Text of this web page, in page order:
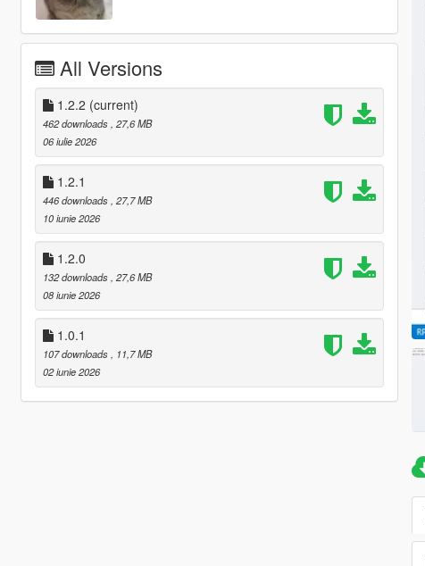
All Versions
1.2.2 (current)
462 downloads , 27,6 MB
06 iulie 2026
1.2.1
446 downloads , 27,7 MB
10 iunie 2026
1.2.0
132 downloads , 27,6 MB
08 iunie 2026
1.0.1
107 downloads
, 11,7 MB
02 iunie 2026